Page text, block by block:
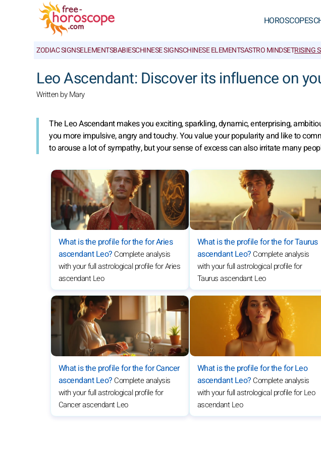
HOROSCOPES
ZODIAC SIGNSELEMENTSBABIESCHINESE SIGNSCHINESE ELEMENTSASTRO MINDSETRISING
Leo Ascendant: Discover its influence on
Written by Mary
The Leo Ascendant makes you exciting, sparkling, dynamic, enterprising,
you more impulsive, angry and touchy. You value your popularity and like to
to arouse a lot of sympathy, but your sense of excess can also irritate many
What is the profile for the for Aries
ascendant Leo? Complete analysis
with your full astrological profile for Aries
ascendant Leo
What is the profile for the for Taurus
ascendant Leo? Complete analysis
with your full astrological profile for
Taurus ascendant Leo
What is the profile for the for Cancer
ascendant Leo? Complete analysis
with your full astrological profile for
Cancer ascendant Leo
What is the profile for the for Leo
ascendant Leo? Complete analysis
with your full astrological profile for Leo
ascendant Leo